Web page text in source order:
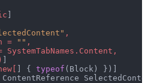
,
=
"" ,
SystemTabNames.Content,
] { typeof
ContentReference SelectedContent